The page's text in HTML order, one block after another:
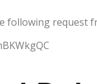
following request